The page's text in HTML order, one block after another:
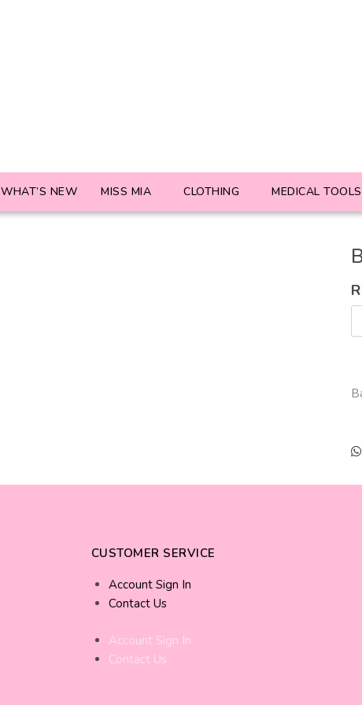
WHAT’S NEW MISS MIA CLOTHING MEDICAL TOOLS
CUSTOMER SERVICE
Account Sign In
Contact Us
Account Sign In
Contact Us